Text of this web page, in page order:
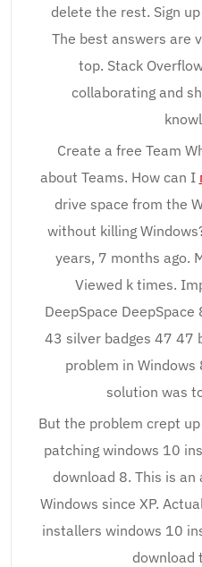
delete the rest. Sign
The best answers are
top. Stack
collaborating and
Create a free Team
about Teams. How can I
drive space from the
without killing
years, 7 months ago.
Viewed k times.
DeepSpace
43 silver badges 47 47
problem in
solution was
But the problem crept
patching windows 10
download 8. This is
Windows since XP.
installers windows 10
download